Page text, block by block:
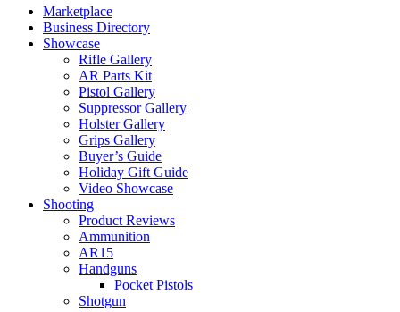
Marketplace
Business Directory
Showcase
Rifle Gallery
AR Parts Kit
Pistol Gallery
Suppressor Gallery
Holster Gallery
Grips Gallery
Buyer’s Guide
Holiday Gift Guide
Video Showcase
Shooting
Product Reviews
Ammunition
AR15
Handguns
Pocket Pistols
Shotgun